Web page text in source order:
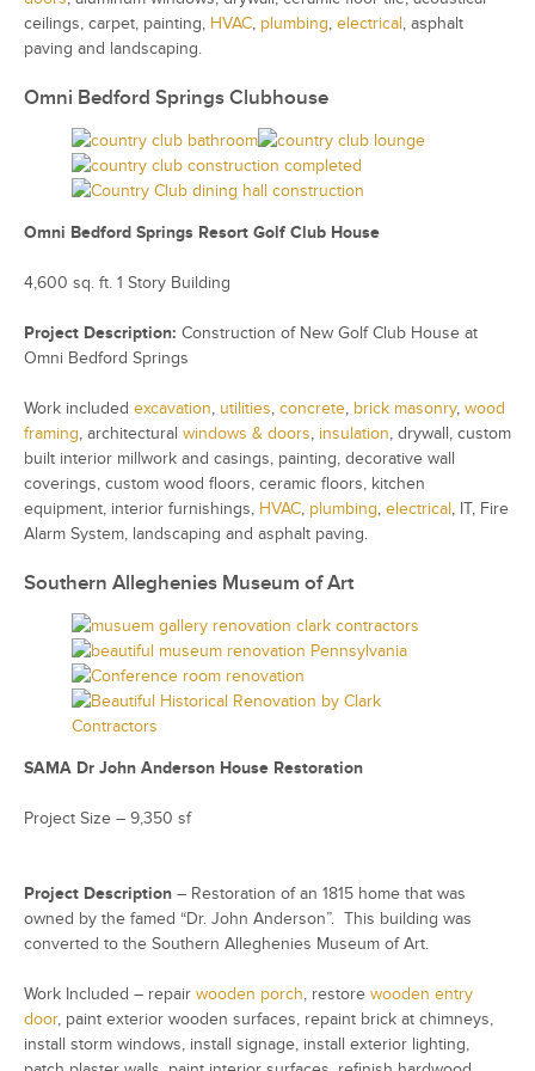
ceilings, carpet, painting, HVAC, plumbing, electrical, asphalt
paving and landscaping.
Omni Bedford Springs Clubhouse
Omni Bedford Springs Resort Golf Club House
4,600 sq. ft. 1 Story Building
Project Description: Construction of New Golf Club House at
Omni Bedford Springs
Work included excavation, utilities, concrete, brick masonry, wood
framing, architectural windows & doors, insulation, drywall, custom
built interior millwork and casings, painting, decorative wall
coverings, custom wood floors, ceramic floors, kitchen
equipment, interior furnishings, HVAC, plumbing, electrical, IT, Fire
Alarm System, landscaping and asphalt paving.
Southern Alleghenies Museum of Art
SAMA Dr John Anderson House Restoration
Project Size – 9,350 sf
Project Description – Restoration of an 1815 home that was
owned by the famed “Dr. John Anderson”. This building was
converted to the Southern Alleghenies Museum of Art.
Work Included – repair wooden porch, restore wooden entry
door, paint exterior wooden surfaces, repaint brick at chimneys,
install storm windows, install signage, install exterior lighting,